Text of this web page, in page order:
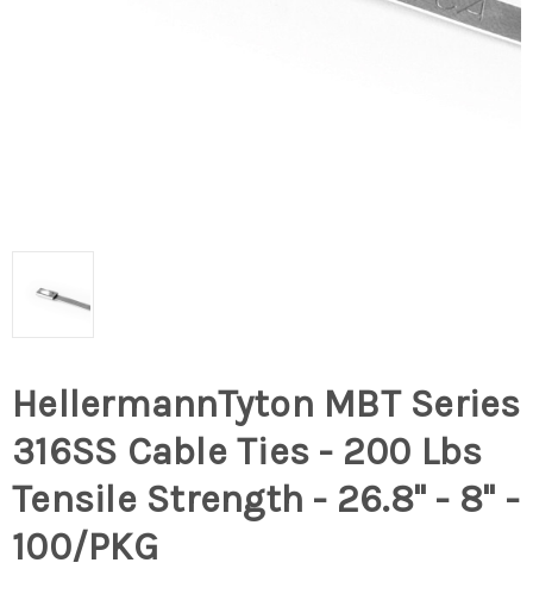
HellermannTyton MBT Series
316SS Cable Ties - 200 Lbs
Tensile Strength - 26.8" - 8" -
100/PKG